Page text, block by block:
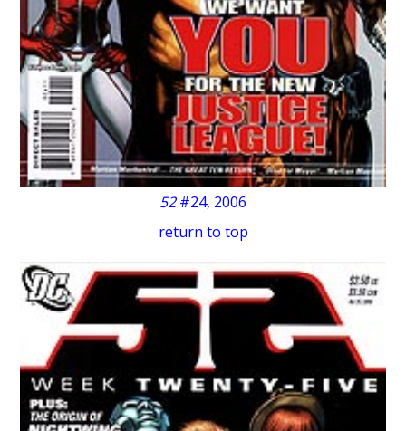
52#24, 2006
return to top